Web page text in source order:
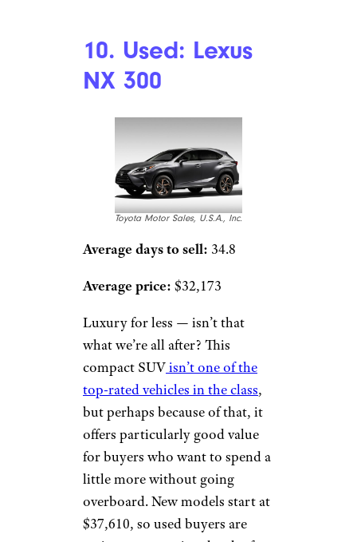
10. Used: Lexus
NX 300
Toyota Motor Sales, U.S.A., Inc.
Average days to sell: 34.8
Average price: $32,173
Luxury for less — isn’t that
what we’re all after? This
compact SUVisn’t one of the
top-rated vehicles in the class,
but perhaps because of that, it
offers particularly good value
for buyers who want to spend a
little more without going
overboard. New models start at
$37,610, so used buyers are